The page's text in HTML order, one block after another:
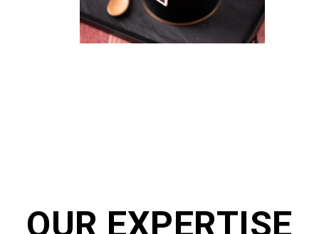
OUR EXPERTISE